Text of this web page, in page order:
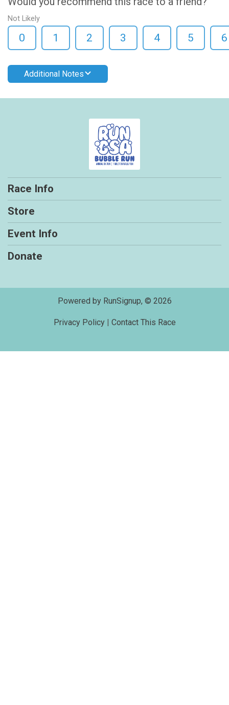
Not Likely
0 1 2 3 4 5 6
Additional Notes
Race Info
Store
Event Info
Donate
Powered by RunSignup, © 2026
Privacy Policy| Contact This Race